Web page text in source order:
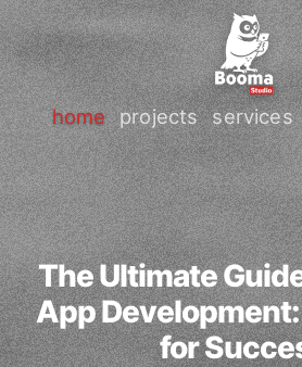
home projects services
The Ultimate
App
for